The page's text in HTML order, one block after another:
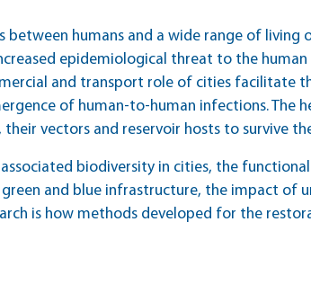
humans and a wide range of living
epidemiological threat to the
and transport role of cities facilitate
of human-to-human infections. The
vectors and reservoir hosts to survive
biodiversity in cities, the
and blue infrastructure, the impact of
is how methods developed for the